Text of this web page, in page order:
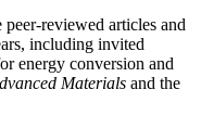
reviewed articles and
including invited
energy conversion and
Materials and the